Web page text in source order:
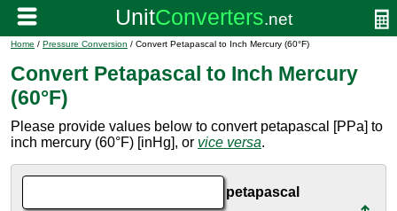
Home / Pressure Conversion / Convert Petapascal to Inch Mercury (60°F)
Convert Petapascal to Inch Mercury
(60°F)
Please provide values below to convert petapascal [PPa] to
inch mercury (60°F) [inHg], or vice versa.
petapascal